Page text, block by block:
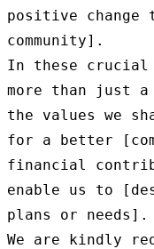
positive
community].
In these crucial
more than just
the values we
for a better
financial
enable us to
plans or needs].
We are kindly